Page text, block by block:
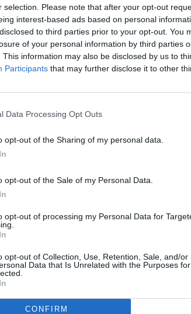
selection. Please note that after your opt-out
interest-based ads based on personal
to third parties prior to your opt-out. You
of your personal information by third parties
This information may also be disclosed by us to
Participants that may further disclose it to other
Data Processing Opt Outs
opt-out of the Sharing of my personal data.
opt-out of the Sale of my Personal Data.
opt-out of processing my Personal Data for
opt-out of Collection, Use, Retention, Sale, and/or
Data that Is Unrelated with the Purposes
CONFIRM
Kae Tempest teases new album